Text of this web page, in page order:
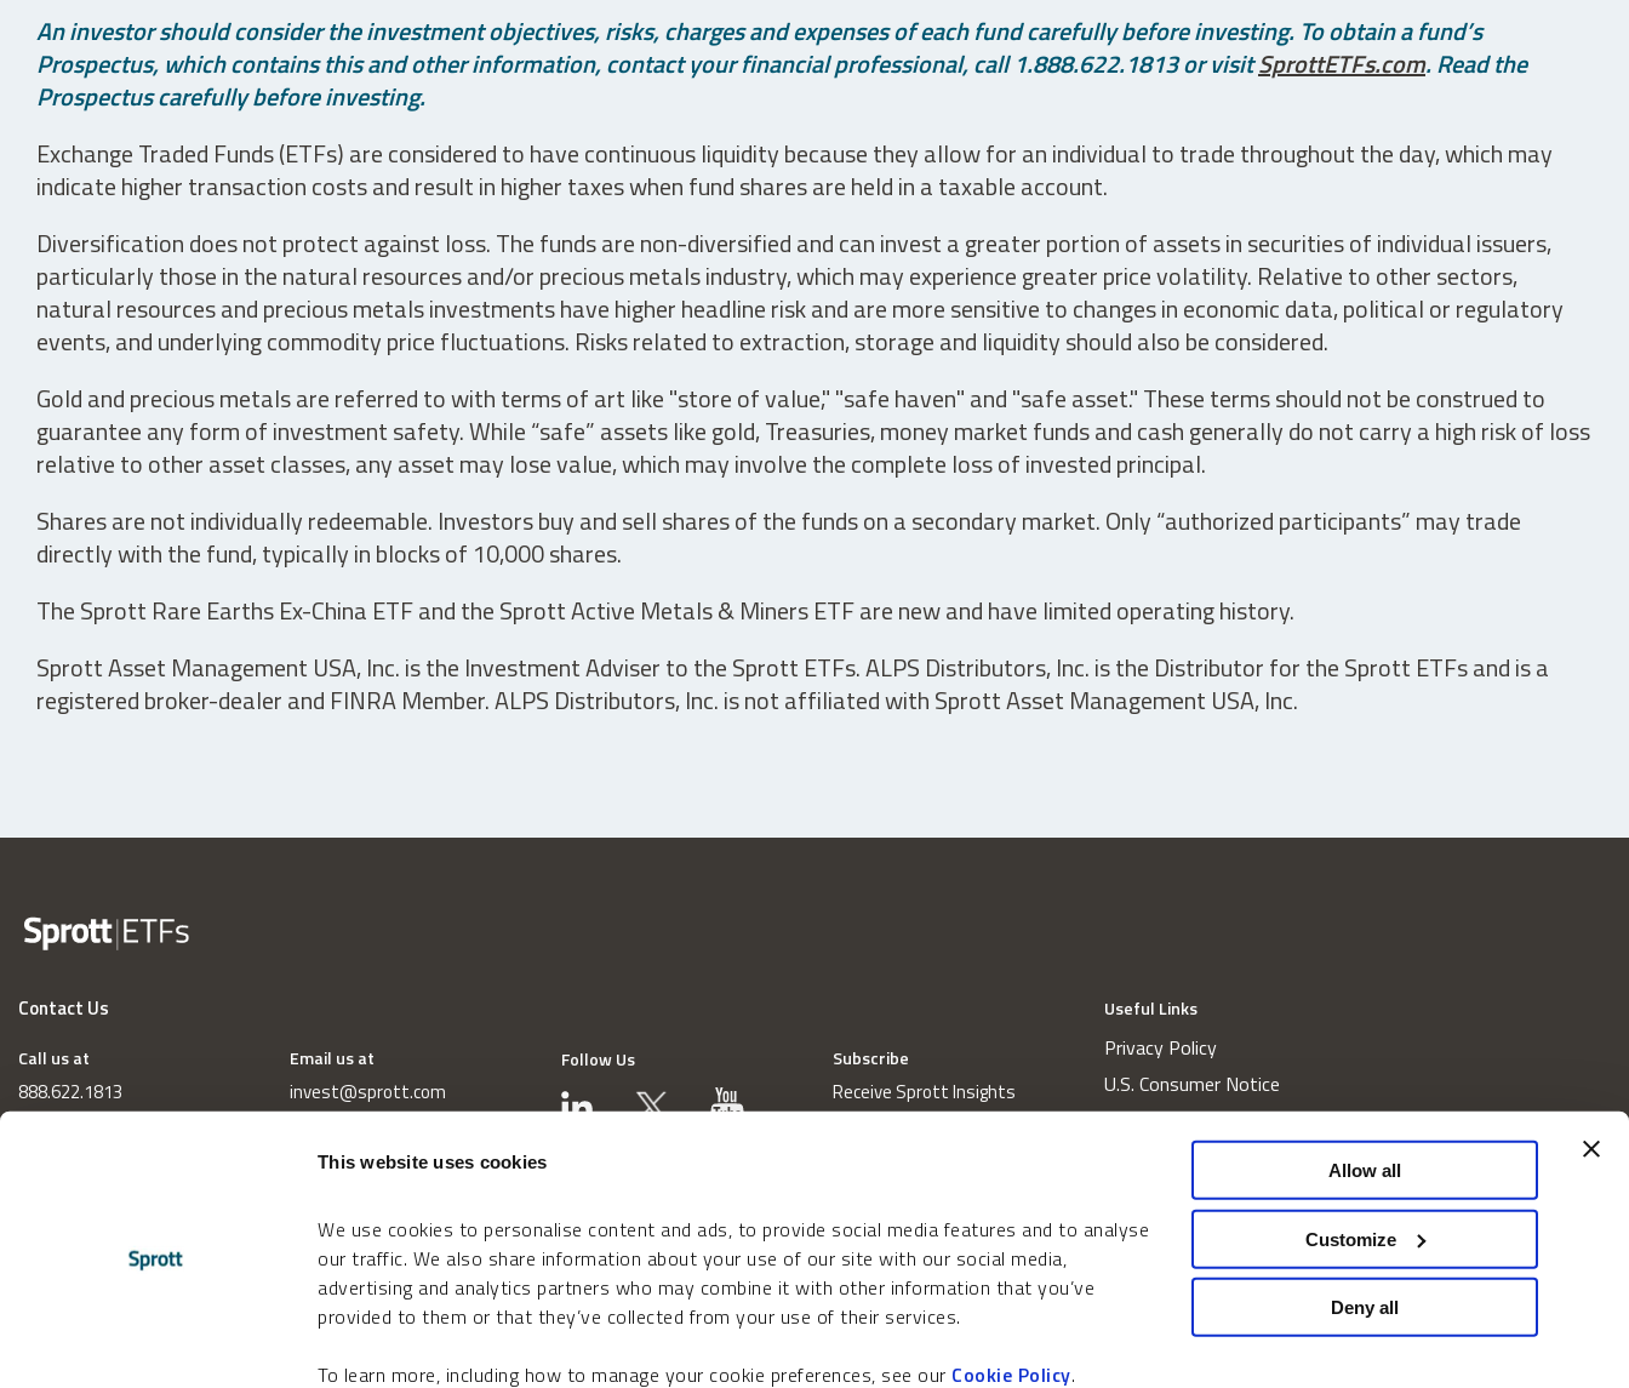
This website uses cookies
We use cookies to personalise content and ads, to provide social media features and to analyse
our traffic. We also share information about your use of our site with our social media,
advertising and analytics partners who may combine it with other information that you’ve
provided to them or that they’ve collected from your use of their services.
To learn more, including how to manage your cookie preferences, see our Cookie Policy.
Allow all
Customize
Deny all
An investor should consider the investment objectives, risks, charges and expenses of each fund carefully before investing. To obtain a fund’s
Prospectus, which contains this and other information, contact your financial professional, call 1.888.622.1813 or visitSprottETFs.com. Read the
Prospectus carefully before investing.
Exchange Traded Funds (ETFs) are considered to have continuous liquidity because they allow for an individual to trade throughout the day, which may
indicate higher transaction costs and result in higher taxes when fund shares are held in a taxable account.
Diversification does not protect against loss. The funds are non-diversified and can invest a greater portion of assets in securities of individual issuers,
particularly those in the natural resources and/or precious metals industry, which may experience greater price volatility. Relative to other sectors,
natural resources and precious metals investments have higher headline risk and are more sensitive to changes in economic data, political or regulatory
events, and underlying commodity price fluctuations. Risks related to extraction, storage and liquidity should also be considered.
Gold and precious metals are referred to with terms of art like "store of value," "safe haven" and "safe asset." These terms should not be construed to
guarantee any form of investment safety. While “safe” assets like gold, Treasuries, money market funds and cash generally do not carry a high risk of loss
relative to other asset classes, any asset may lose value, which may involve the complete loss of invested principal.
Shares are not individually redeemable. Investors buy and sell shares of the funds on a secondary market. Only “authorized participants” may trade
directly with the fund, typically in blocks of 10,000 shares.
The Sprott Rare Earths Ex-China ETF and the Sprott Active Metals & Miners ETF are new and have limited operating history.
Sprott Asset Management USA, Inc. is the Investment Adviser to the Sprott ETFs. ALPS Distributors, Inc. is the Distributor for the Sprott ETFs and is a
registered broker-dealer and FINRA Member. ALPS Distributors, Inc. is not affiliated with Sprott Asset Management USA, Inc.
Contact Us
Call us at
888.622.1813
Email us at
invest@sprott.com
Follow Us Subscribe
Receive Sprott Insights
Useful Links
Privacy Policy
U.S. Consumer Notice
California Consumer Privacy Act Disclosures
Website and Information Accessibility
Proxy Voting Policy
Do Not Sell or Share My Personal Information